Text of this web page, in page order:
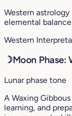
Western
elemental
Western
☽Moon Phase:
Lunar phase tone
A Waxing
learning, and